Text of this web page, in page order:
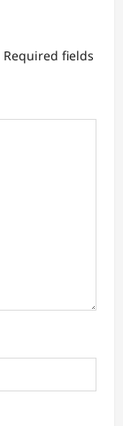
Required fields